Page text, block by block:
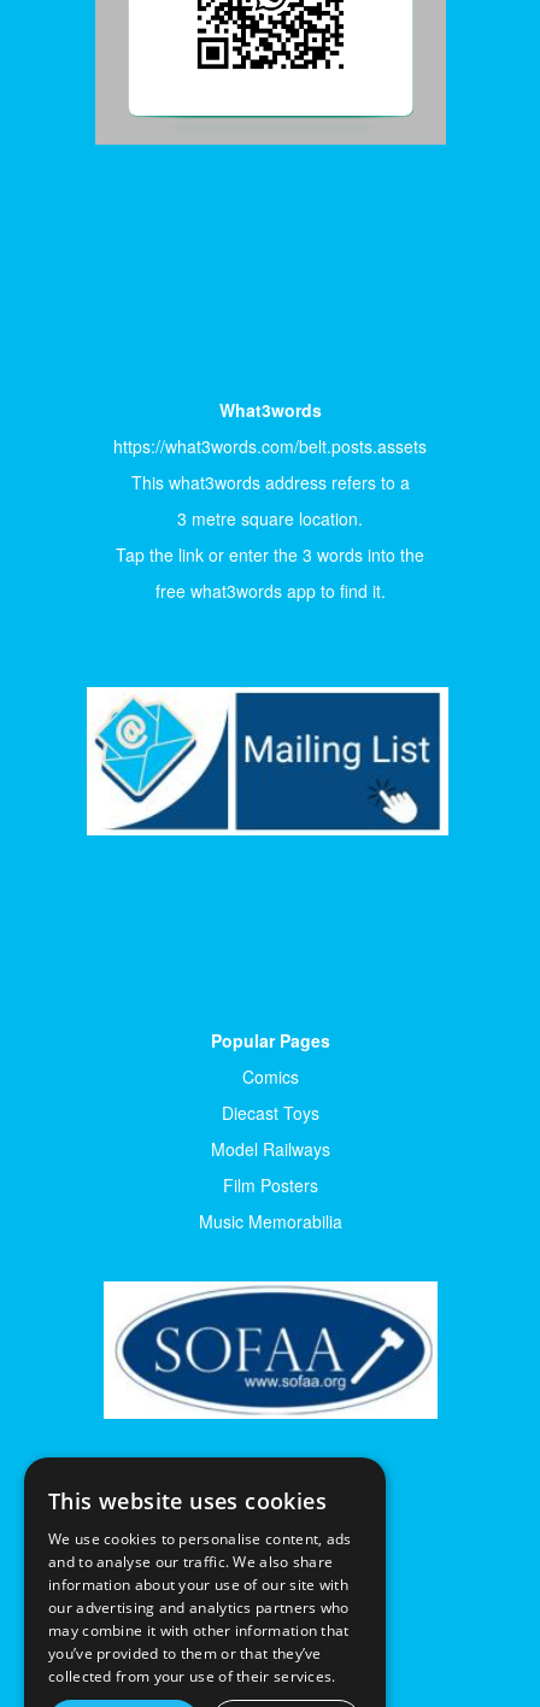
What3words
https://what3words.com/belt.posts.assets
This what3words address refers to a
3 metre square location.
Tap the link or enter the 3 words into the
free what3words app to find it.
Popular Pages
Comics
Diecast Toys
Model Railways
Film Posters
Music Memorabilia
This website uses cookies
We use cookies to personalise content, ads
and to analyse our traffic. We also share
information about your use of our site with
our advertising and analytics partners who
may combine it with other information that
you’ve provided to them or that they’ve
collected from your use of their services.